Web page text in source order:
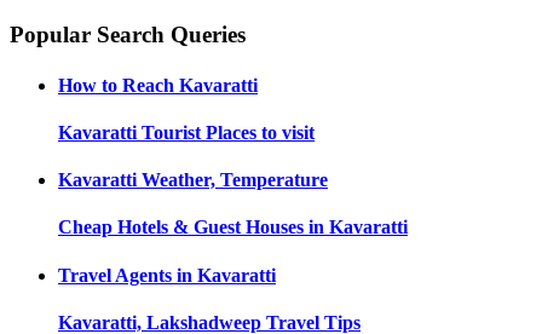
Popular Search Queries
How to Reach Kavaratti
Kavaratti Tourist Places to visit
Kavaratti Weather, Temperature
Cheap Hotels & Guest Houses in Kavaratti
Travel Agents in Kavaratti
Kavaratti, Lakshadweep Travel Tips